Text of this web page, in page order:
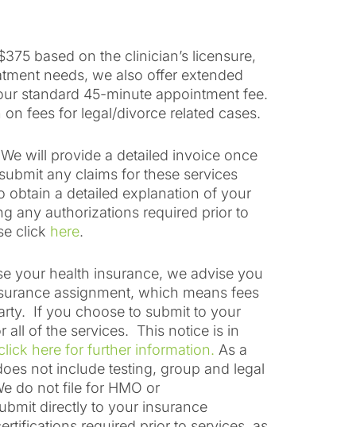
based on the clinician’s licensure,
needs, we also offer extended
standard 45-minute appointment fee.
fees for legal/divorce related cases.
will provide a detailed invoice once
any claims for these services
obtain a detailed explanation of your
any authorizations required prior to
click here.
your health insurance, we advise you
assignment, which means fees
If you choose to submit to your
all of the services. This notice is in
here for further information. As a
not include testing, group and legal
do not file for HMO or
directly to your insurance